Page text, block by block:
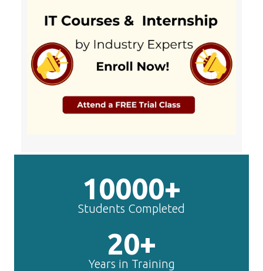
10000+
Students Completed
20+
Years in Training